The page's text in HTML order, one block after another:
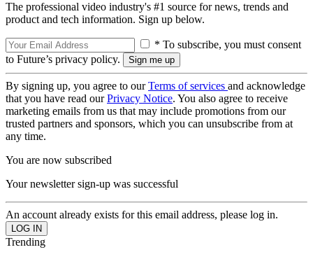
The professional video industry's #1 source for news, trends and
product and tech information. Sign up below.
* To subscribe, you must consent
to Future’s privacy policy.
By signing up, you agree to ourTerms of services and acknowledge
that you have read ourPrivacy Notice. You also agree to receive
marketing emails from us that may include promotions from our
trusted partners and sponsors, which you can unsubscribe from at
any time.
You are now subscribed
Your newsletter sign-up was successful
An account already exists for this email address, please log in.
Trending